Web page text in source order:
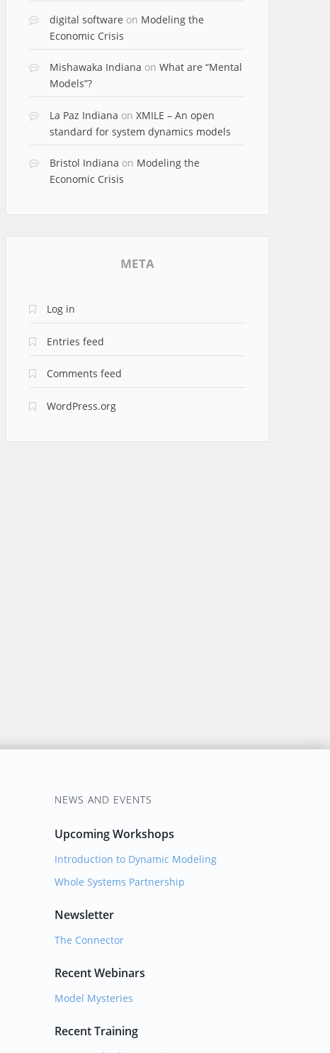
digital software on Modeling the
Economic Crisis
Mishawaka Indiana on What are “Mental
Models”?
La Paz Indiana on XMILE – An open
standard for system dynamics models
Bristol Indiana on Modeling the
Economic Crisis
META
Log in
Entries feed
Comments feed
WordPress.org
NEWS AND EVENTS
Upcoming Workshops
Introduction to Dynamic Modeling
Whole Systems Partnership
Newsletter
The Connector
Recent Webinars
Model Mysteries
Recent Training